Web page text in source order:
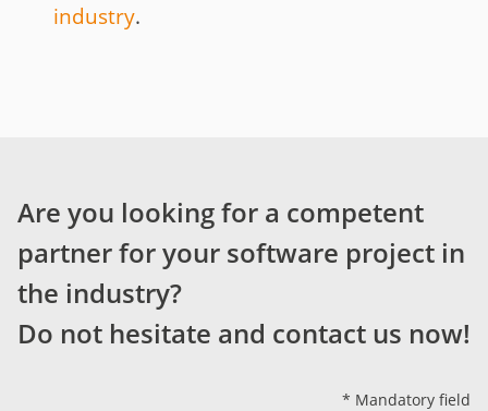
industry.
Are you looking for a competent
partner for your software project in
the industry?
Do not hesitate and contact us now!
* Mandatory field